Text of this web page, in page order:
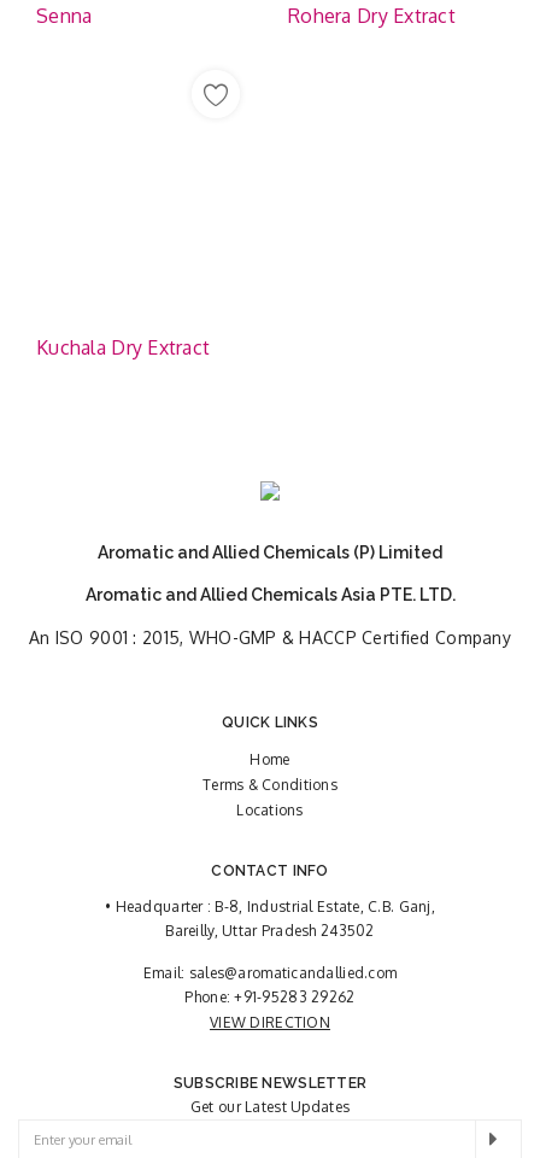
Senna Rohera Dry Extract
Kuchala Dry Extract
Aromatic and Allied Chemicals (P) Limited
Aromatic and Allied Chemicals Asia PTE. LTD.
An ISO 9001 : 2015, WHO-GMP & HACCP Certified Company
QUICK LINKS
Home
Terms & Conditions
Locations
CONTACT INFO
• Headquarter : B-8, Industrial Estate, C.B. Ganj,
Bareilly, Uttar Pradesh 243502
Email: sales@aromaticandallied.com
Phone:+91-95283 29262
VIEW DIRECTION
SUBSCRIBE NEWSLETTER
Get our Latest Updates